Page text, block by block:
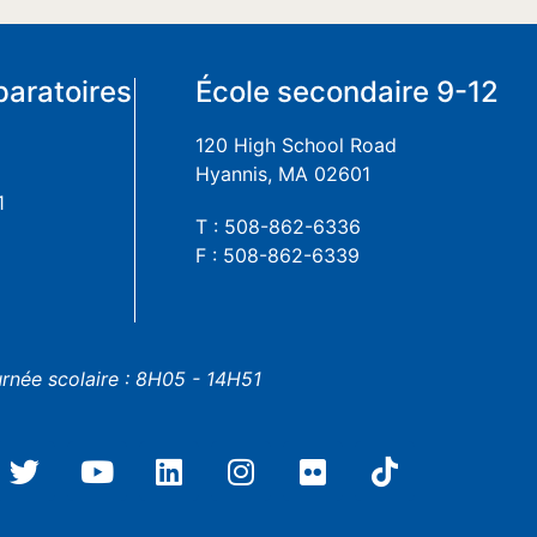
École secondaire 9-12
120 High School Road
Hyannis, MA 02601
T : 508-862-6336
F : 508-862-6339
scolaire : 8H05 - 14H51